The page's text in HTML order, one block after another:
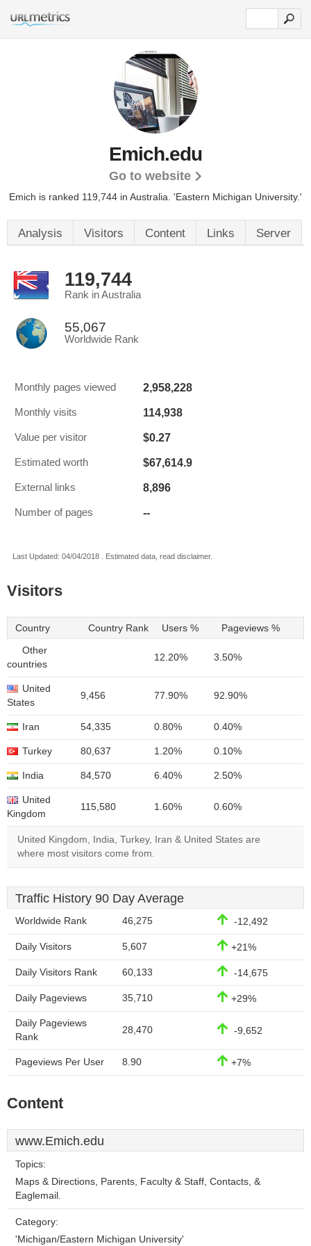
Emich.edu
Go to website
Emich is ranked 119,744 in Australia. 'Eastern Michigan University.'
Analysis Visitors Content Links Server
119,744
Rank in Australia
55,067
Worldwide Rank
Monthly pages viewed 2,958,228
Monthly visits 114,938
Value per visitor $0.27
Estimated worth $67,614.9
External links 8,896
Number of pages --
Last Updated: 04/04/2018 . Estimated data, read disclaimer.
Visitors
Country Country Rank Users % Pageviews %
Other
countries
12.20% 3.50%
United
States
9,456 77.90% 92.90%
Iran 54,335 0.80% 0.40%
Turkey 80,637 1.20% 0.10%
India 84,570 6.40% 2.50%
United
Kingdom
115,580 1.60% 0.60%
United Kingdom, India, Turkey, Iran & United States are
where most visitors come from.
Traffic History 90 Day Average
Worldwide Rank 46,275 -12,492
Daily Visitors 5,607 +21%
Daily Visitors Rank 60,133 -14,675
Daily Pageviews 35,710 +29%
Daily Pageviews
Rank
28,470 -9,652
Pageviews Per User 8.90 +7%
Content
www.Emich.edu
Topics:
Maps & Directions, Parents, Faculty & Staff, Contacts, &
Eaglemail.
Category:
'Michigan/Eastern Michigan University'